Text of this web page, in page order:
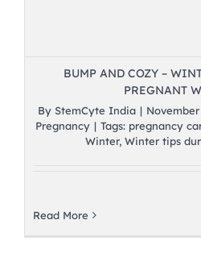
BUMP AND COZY –
PREGNANT
By StemCyte India |
Pregnancy | Tags: pregnancy
Winter, Winter tips
Read More